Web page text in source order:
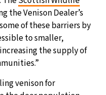
the Venison Dealer’s
of these barriers by
to smaller,
the supply of
venison for